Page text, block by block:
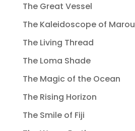
The Great Vessel
The Kaleidoscope of Marou
The Living Thread
The Loma Shade
The Magic of the Ocean
The Rising Horizon
The Smile of Fiji